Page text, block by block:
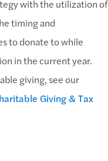
with the utilization of
timing and
to donate to while
in the current year.
giving, see our
Giving & Tax